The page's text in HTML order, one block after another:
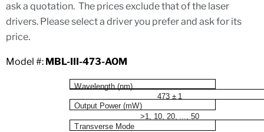
ask a quotation. The prices exclude that of the laser
drivers. Please select a driver you prefer and ask for its
price.
Model #: MBL-III-473-AOM
Wavelength (nm)
473 ± 1
Output Power (mW)
>1, 10, 20, ..., 50
Transverse Mode